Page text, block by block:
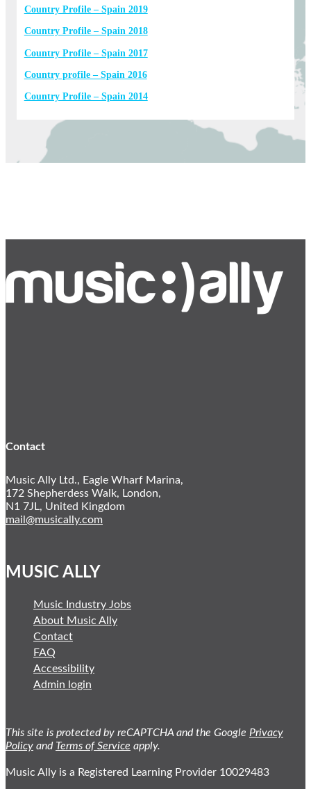
Country Profile – Spain 2019
Country Profile – Spain 2018
Country Profile – Spain 2017
Country profile – Spain 2016
Country Profile – Spain 2014
Contact
Music Ally Ltd., Eagle Wharf Marina,
172 Shepherdess Walk, London,
N1 7JL, United Kingdom
mail@musically.com
MUSIC ALLY
Music Industry Jobs
About Music Ally
Contact
FAQ
Accessibility
Admin login
This site is protected by reCAPTCHA and the Google Privacy
Policy and Terms of Service apply.
Music Ally is a Registered Learning Provider 10029483